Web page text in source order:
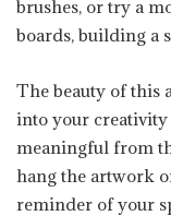
brushes, or try a
boards, building a
The beauty of this
into your
meaningful from
hang the artwork
reminder of your